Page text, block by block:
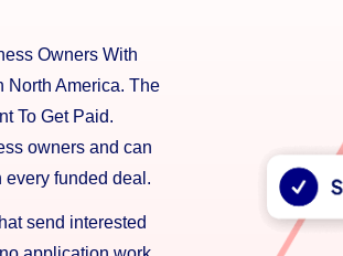
Owners With
North America. The
To Get Paid.
owners and can
every funded deal.
send interested